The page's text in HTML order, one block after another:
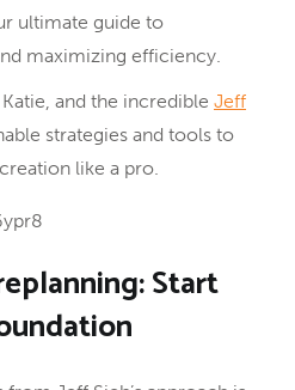
ultimate guide to
maximizing efficiency.
and the incredible Jeff
strategies and tools to
like a pro.
Start